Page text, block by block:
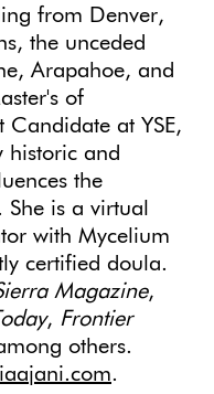
from Denver,
the unceded
Arapahoe, and
of
Candidate at YSE,
historic and
the
is a virtual
with Mycelium
certified doula.
Magazine,
, Frontier
others.
.